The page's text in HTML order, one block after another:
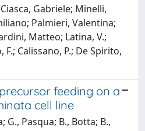
Gabriele; Minelli,
Palmieri, Valentina;
Matteo; Latina, V.;
Calissano, P.; De Spirito,
feeding on a
cell line
G., Pasqua; B., Botta; B.,